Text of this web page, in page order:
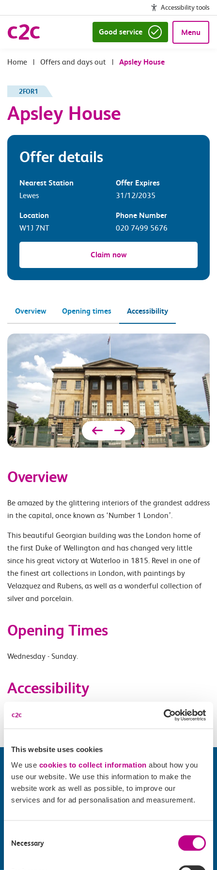
This website uses cookies
We use cookies to collect information about how you
use our website. We use this information to make the
website work as well as possible, to improve our
services and for ad personalisation and measurement.
Selection
Necessary
Accessibility tools
Good service Menu
| Offers and days out | Apsley House
2FOR1
Apsley House
Offer details
Nearest Station
Lewes
Offer Expires
31/12/2035
Location
W1J 7NT
Phone Number
020 7499 5676
Claim now
Overview Opening times Accessibility
Overview
Be amazed by the glittering interiors of the grandest address
in the capital, once known as ‘Number 1 London’.
This beautiful Georgian building was the London home of
the first Duke of Wellington and has changed very little
since his great victory at Waterloo in 1815. Revel in one of
the finest art collections in London, with paintings by
Velazquez and Rubens, as well as a wonderful collection of
silver and porcelain.
Opening Times
Wednesday - Sunday.
Accessibility
Please check